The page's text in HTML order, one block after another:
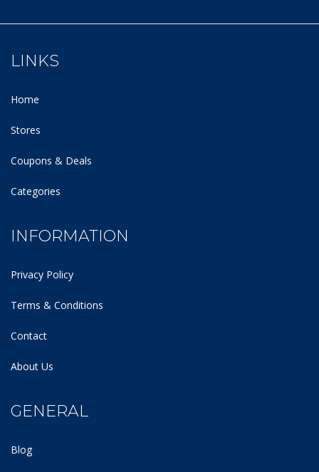
LINKS
Home
Stores
Coupons & Deals
Categories
INFORMATION
Privacy Policy
Terms & Conditions
Contact
About Us
GENERAL
Blog